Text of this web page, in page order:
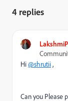
4 replies
Hi@shrutii,
Can you Please